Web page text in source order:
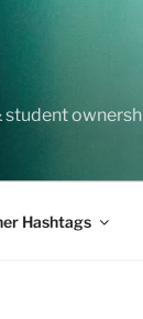
Hashtags